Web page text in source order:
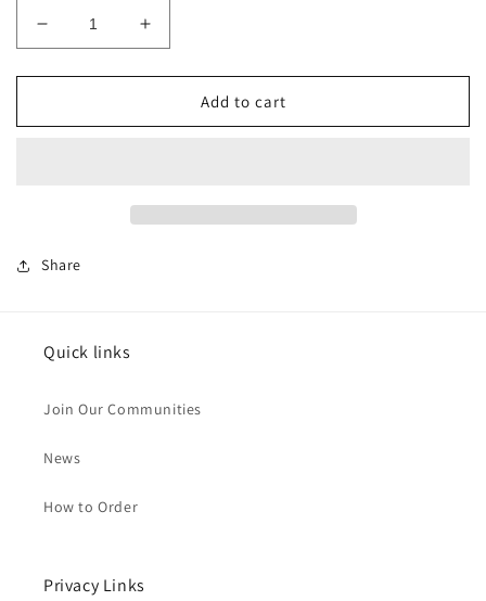
Decrease
quantity
for
Rising
Increase
quantity
for
Rising
Add to cart
Share
Quick links
Join Our Communities
News
How to Order
Privacy Links